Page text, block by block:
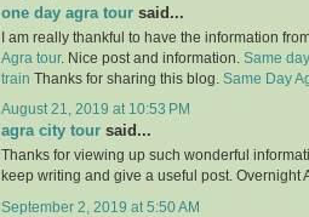
one day agra tour said...
I am really thankful to have the information
Agra tour. Nice post and information. Same
train Thanks for sharing this blog. Same Day
August 21, 2019 at 10:53 PM
agra city tour said...
Thanks for viewing up such wonderful
keep writing and give a useful post. Overnight
September 2, 2019 at 5:50 AM